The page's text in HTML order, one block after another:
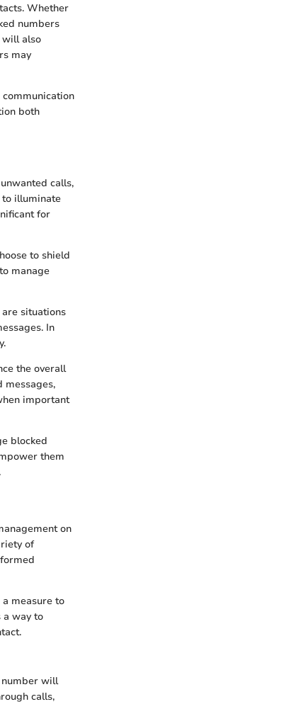
Whether
numbers
will also
may
both
calls,
to illuminate
for
to shield
manage
situations
In
the overall
messages,
important
blocked
them
on
of
measure to
a way to
number will
calls,